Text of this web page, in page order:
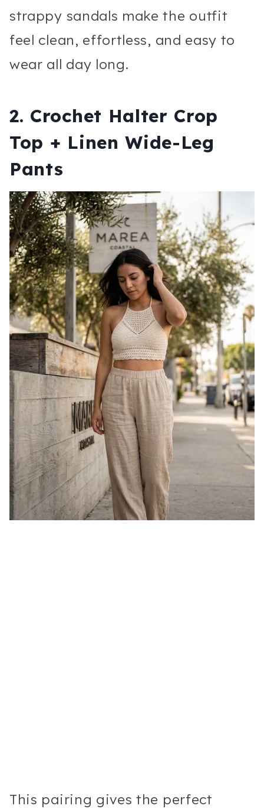
strappy sandals make the outfit
feel clean, effortless, and easy to
wear all day long.
2. Crochet Halter Crop
Top + Linen Wide-Leg
Pants
This pairing gives the perfect